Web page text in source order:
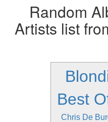
Random
Artists list
Best
Chris De